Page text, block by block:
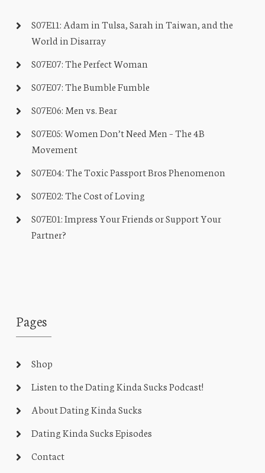
S07E11: Adam in Tulsa, Sarah in Taiwan, and the
World in Disarray
S07E07: The Perfect Woman
S07E07: The Bumble Fumble
S07E06: Men vs. Bear
S07E05: Women Don’t Need Men – The 4B
Movement
S07E04: The Toxic Passport Bros Phenomenon
S07E02: The Cost of Loving
S07E01: Impress Your Friends or Support Your
Partner?
Pages
Shop
Listen to the Dating Kinda Sucks Podcast!
About Dating Kinda Sucks
Dating Kinda Sucks Episodes
Contact